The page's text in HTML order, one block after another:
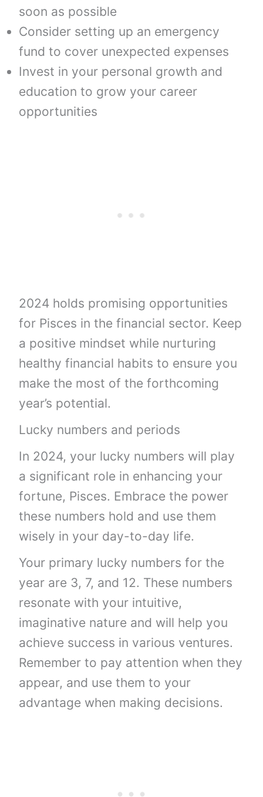
soon as possible
Consider setting up an emergency
fund to cover unexpected expenses
Invest in your personal growth and
education to grow your career
opportunities
2024 holds promising opportunities
for Pisces in the financial sector. Keep
a positive mindset while nurturing
healthy financial habits to ensure you
make the most of the forthcoming
year’s potential.
Lucky numbers and periods
In 2024, your lucky numbers will play
a significant role in enhancing your
fortune, Pisces. Embrace the power
these numbers hold and use them
wisely in your day-to-day life.
Your primary lucky numbers for the
year are 3, 7, and 12. These numbers
resonate with your intuitive,
imaginative nature and will help you
achieve success in various ventures.
Remember to pay attention when they
appear, and use them to your
advantage when making decisions.